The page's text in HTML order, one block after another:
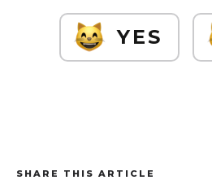
YES
SHARE THIS ARTICLE